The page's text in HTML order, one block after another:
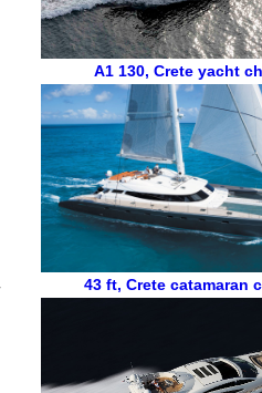
A1 130, Crete yacht
43 ft,Crete catamaran